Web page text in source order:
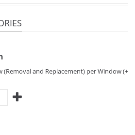
(Removal and Replacement) per Window (+